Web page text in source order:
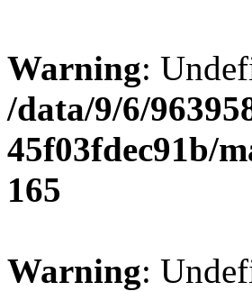
Warning:
/data/9/6/
45f03fdec91b/
165
Warning: